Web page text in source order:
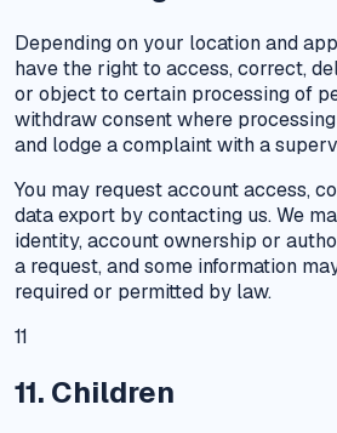
Depending on your location and
have the right to access, correct,
or object to certain processing of
withdraw consent where
and lodge a complaint with a
You may request account access,
data export by contacting us. We
identity, account ownership or
a request, and some information
required or permitted by law.
11
11. Children